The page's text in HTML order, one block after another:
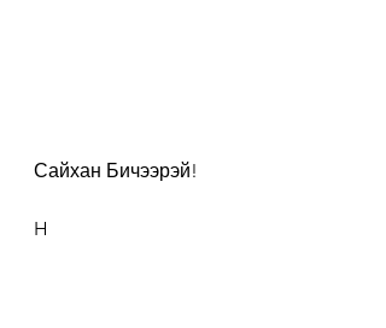
Сайхан Бичээрэй!
H